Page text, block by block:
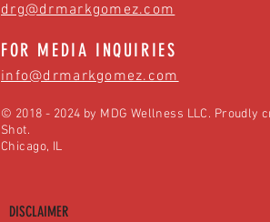
drg@drmarkgomez.com
FOR MEDIA INQUIRIES
info@drmarkgomez.com
© 2018 - 2024 by MDG Wellness LLC. Proudly
Shot.
Chicago, IL
DISCLAIMER